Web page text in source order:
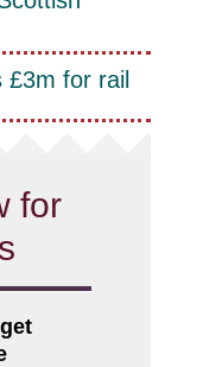
£3m for rail
for